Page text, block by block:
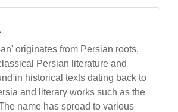
originates from Persian roots,
Persian literature and
in historical texts dating back to
and literary works such as the
name has spread to various